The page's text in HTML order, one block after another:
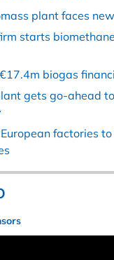
plant faces
starts
biogas
gets go-ahead
factories